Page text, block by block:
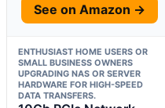
See on Amazon →
ENTHUSIAST HOME USERS OR
SMALL BUSINESS OWNERS
UPGRADING NAS OR SERVER
HARDWARE FOR HIGH-SPEED
DATA TRANSFERS.